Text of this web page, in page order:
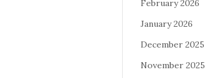
February 2026
January 2026
December 2025
November 2025